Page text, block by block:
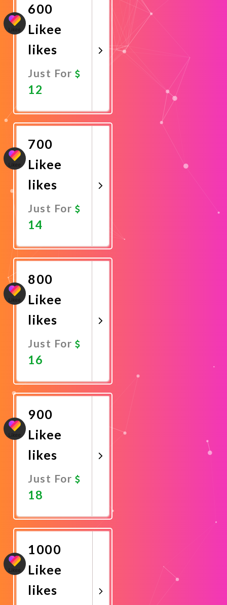
600
Likee
likes
Just For
12
Now
700
Likee
likes
Just For
14
Now
800
Likee
likes
Just For
16
Now
900
Likee
likes
Just For
18
Now
1000
Likee
likes